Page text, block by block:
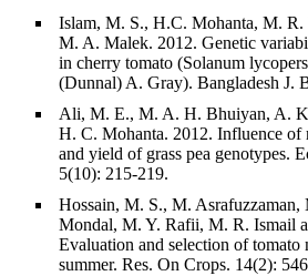
Islam, M. S., H.C. Mohanta, M. R.
M. A. Malek. 2012. Genetic
in cherry tomato (Solanum
(Dunnal) A. Gray). Bangladesh J.
Ali, M. E., M. A. H. Bhuiyan, A.
H. C. Mohanta. 2012. Influence of
and yield of grass pea genotypes.
5(10): 215-219.
Hossain, M. S., M.
Mondal, M. Y. Rafii, M. R. Ismail
Evaluation and selection of
summer. Res. On Crops. 14(2):